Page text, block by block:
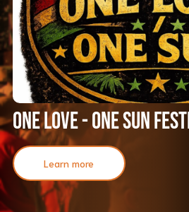
One Love - One Sun
Learn more